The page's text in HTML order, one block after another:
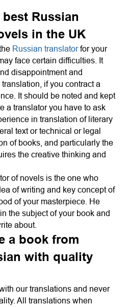
Russian
in the UK
Russian translatorfor your
face certain difficulties. It
disappointment and
if you contract a
It should be noted and kept
a translator you have to ask
in translation of literary
text or technical or legal
of books, and particularly the
the creative thinking and
of novels is the one who
of writing and key concept of
of your masterpiece. He
the subject of your book and
about.
a book from
with quality
our translations and never
All translations when